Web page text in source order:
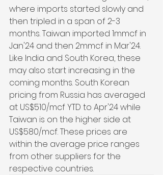
where imports started slowly and
then tripled in a span of 2-3
months. Taiwan imported 1mmcf in
Jan'24 and then 2mmcf in Mar'24.
Like India and South Korea, these
may also start increasing in the
coming months. South Korean
pricing from Russia has averaged
at US$510/mcf YTD to Apr'24 while
Taiwan is on the higher side at
US$580/mcf. These prices are
within the average price ranges
from other suppliers for the
respective countries.